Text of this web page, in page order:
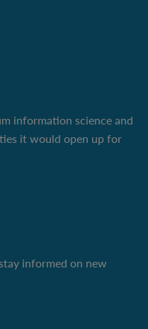
information science and
it would open up for
informed on new